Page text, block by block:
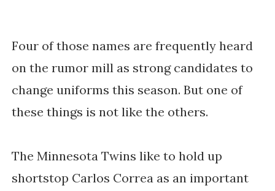
Four of those names are frequently heard
on the rumor mill as strong candidates to
change uniforms this season. But one of
these things is not like the others.
The Minnesota Twins like to hold up
shortstop Carlos Correa as an important